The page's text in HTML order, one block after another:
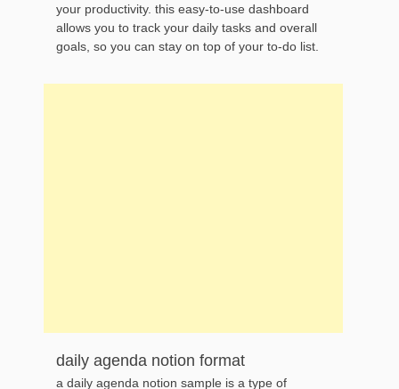
your productivity. this easy-to-use dashboard
allows you to track your daily tasks and overall
goals, so you can stay on top of your to-do list.
daily agenda notion format
a daily agenda notion sample is a type of